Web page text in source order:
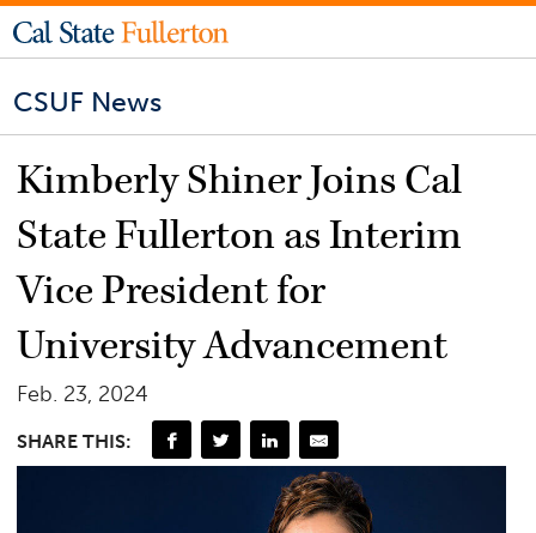
CSUF News
Kimberly Shiner Joins Cal
State Fullerton as Interim
Vice President for
University Advancement
Feb. 23, 2024
SHARE THIS: